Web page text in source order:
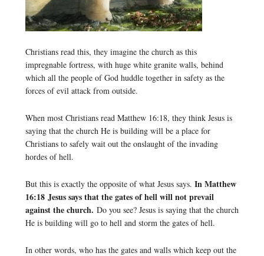
Christians read this, they imagine the church as this
impregnable fortress, with huge white granite walls, behind
which all the people of God huddle together in safety as the
forces of evil attack from outside.
When most Christians read Matthew 16:18, they think Jesus is
saying that the church He is building will be a place for
Christians to safely wait out the onslaught of the invading
hordes of hell.
But this is exactly the opposite of what Jesus says. In Matthew
16:18 Jesus says that the gates of hell will not prevail
against the church. Do you see? Jesus is saying that the church
He is building will go to hell and storm the gates of hell.
In other words, who has the gates and walls which keep out the